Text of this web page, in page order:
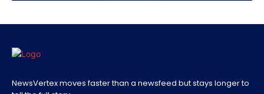
NewsVertex moves faster than a newsfeed but stays longer to